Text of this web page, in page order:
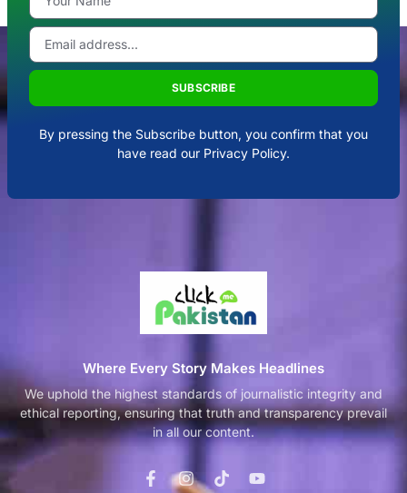
SUBSCRIBE
By pressing the Subscribe button, you confirm that you
have read our Privacy Policy.
Where Every Story Makes Headlines
We uphold the highest standards of journalistic integrity and
ethical reporting, ensuring that truth and transparency prevail
in all our content.